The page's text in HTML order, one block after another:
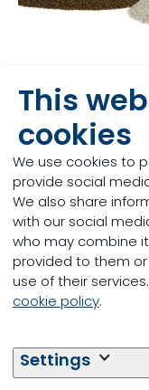
This
cookies
We use cookies to
provide social
We also share
with our social
who may combine
provided to them
use of their
cookie policy.
Settings
An
method for
and
Innovation
06/04/2017
Read more